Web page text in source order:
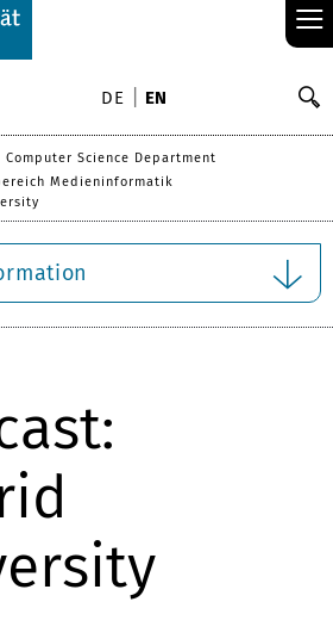
≡
DE EN
Computer Science Department
Medieninformatik